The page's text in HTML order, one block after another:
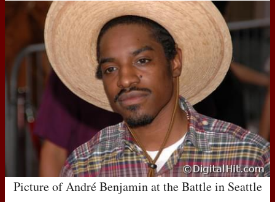
Picture of André Benjamin at the Battle in Seattle